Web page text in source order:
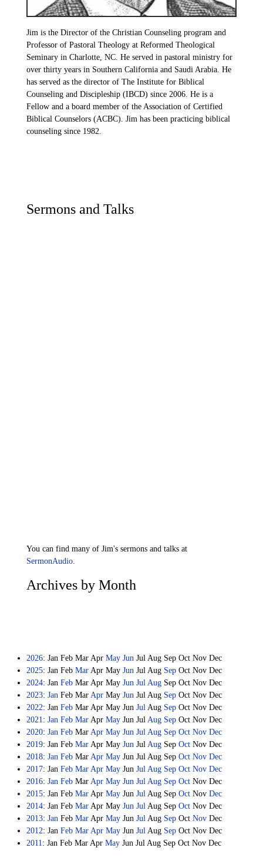
Jim is the Director of the Christian Counseling program and
Professor of Pastoral Theology at Reformed Theological
Seminary in Charlotte, NC. He served in pastoral ministry for
over thirty years in Southern California and Saudi Arabia. He
has served as the director of The Institute for Biblical
Counseling and Discipleship (IBCD) since 2006. He is a
Fellow and a board member of the Association of Certified
Biblical Counselors (ACBC). Jim has been practicing biblical
counseling since 1982.
Sermons and Talks
You can find many of Jim's sermons and talks at
SermonAudio
Archives by Month
2026: Jan Feb Mar Apr May Jun Jul Aug Sep Oct Nov Dec
2025: Jan Feb Mar Apr May Jun Jul Aug Sep Oct Nov Dec
2024: Jan Feb Mar Apr May Jun Jul Aug Sep Oct Nov Dec
2023: Jan Feb Mar Apr May Jun Jul Aug Sep Oct Nov Dec
2022: Jan Feb Mar Apr May Jun Jul Aug Sep Oct Nov Dec
2021: Jan Feb Mar Apr May Jun Jul Aug Sep Oct Nov Dec
2020: Jan Feb Mar Apr May Jun Jul Aug Sep Oct Nov Dec
2019: Jan Feb Mar Apr May Jun Jul Aug Sep Oct Nov Dec
2018: Jan Feb Mar Apr May Jun Jul Aug Sep Oct Nov Dec
2017: Jan Feb Mar Apr May Jun Jul Aug Sep Oct Nov Dec
2016: Jan Feb Mar Apr May Jun Jul Aug Sep Oct Nov Dec
2015: Jan Feb Mar Apr May Jun Jul Aug Sep Oct Nov Dec
2014: Jan Feb Mar Apr May Jun Jul Aug Sep Oct Nov Dec
2013: Jan Feb Mar Apr May Jun Jul Aug Sep Oct Nov Dec
2012: Jan Feb Mar Apr May Jun Jul Aug Sep Oct Nov Dec
2011: Jan Feb Mar Apr May Jun Jul Aug Sep Oct Nov Dec